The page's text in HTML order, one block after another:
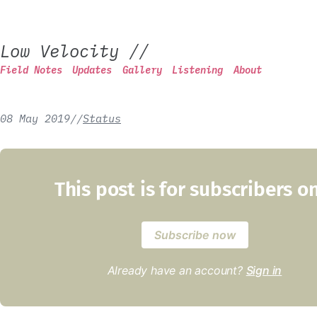
Low Velocity //
Field Notes Updates Gallery Listening About
08 May 2019//Status
This post is for subscribers
Subscribe now
Already have an account? Sign in